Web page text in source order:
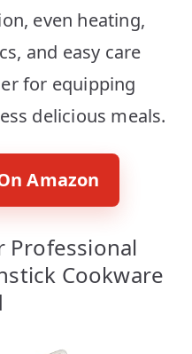
even heating,
and easy care
for equipping
delicious meals.
Amazon
Professional
Cookware